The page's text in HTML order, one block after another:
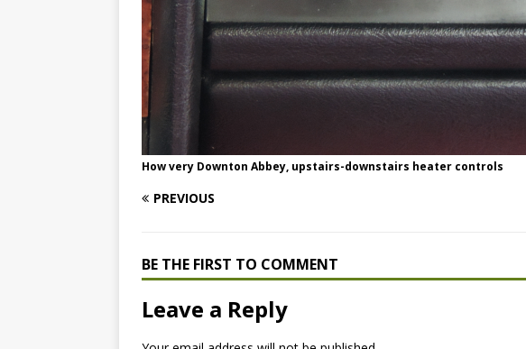
How very Downton Abbey, upstairs-downstairs heater controls
PREVIOUS
BE THE FIRST TO COMMENT
Leave a Reply